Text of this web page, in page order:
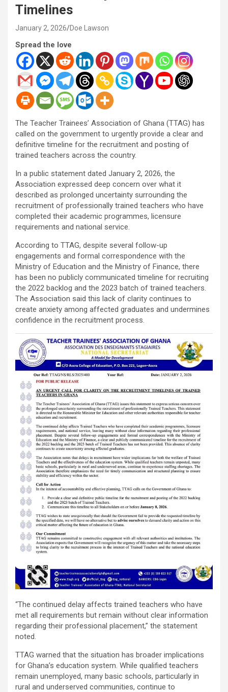
Timelines
January 2, 2026 Doe Lawson
Spread the love
The Teacher Trainees’ Association of Ghana (TTAG) has
called on the government to urgently provide a clear and
definitive timeline for the recruitment and posting of
trained teachers across the country.
In a public statement dated January 2, 2026, the
Association expressed deep concern over what it
described as prolonged uncertainty surrounding the
recruitment of professionally trained teachers who have
completed their academic programmes, licensure
requirements and national service.
According to TTAG, despite several follow-up
engagements and formal correspondence with the
Ministry of Education and the Ministry of Finance, there
has been no publicly communicated timeline for recruiting
the 2022 backlog and the 2023 batch of trained teachers.
The Association said this lack of clarity continues to
create anxiety among affected graduates and undermines
confidence in the recruitment process.
“The continued delay affects trained teachers who have
met all requirements but remain without clear information
regarding their professional placement,” the statement
noted.
TTAG warned that the situation has broader implications
for Ghana’s education system. While qualified teachers
remain unemployed, many basic schools, particularly in
rural and underserved communities, continue to